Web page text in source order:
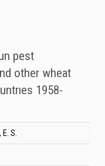
pest
other wheat
1958-
S.